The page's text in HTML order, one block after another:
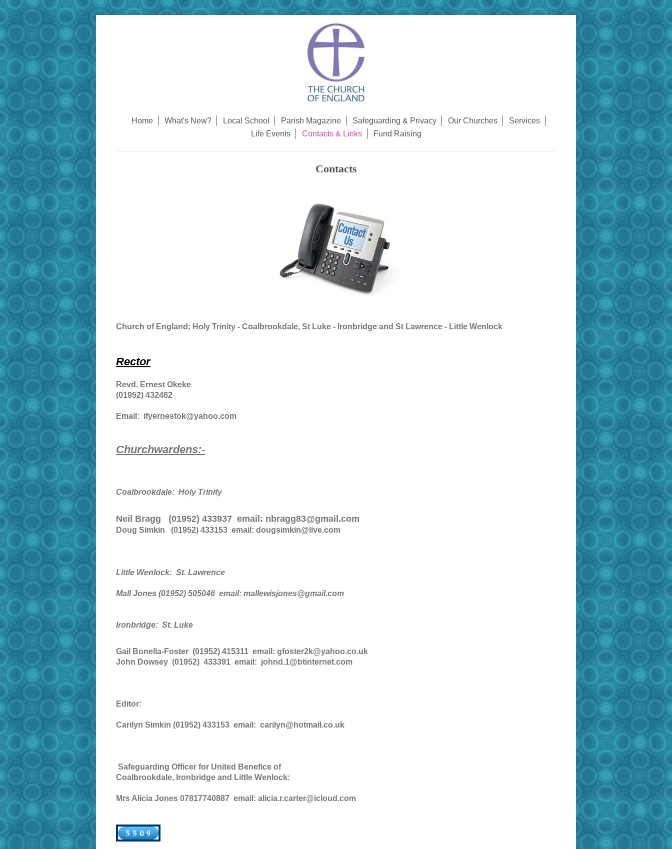
Home What's New? Local School Parish Magazine Safeguarding & Privacy Our Churches
Services
Life Events
Contacts & Links Fund Raising
Contacts
Church of England; Holy Trinity - Coalbrookdale, St Luke - Ironbridge and St Lawrence - Little Wenlock
Rector
Revd. Ernest Okeke
(01952) 432482
Email: ifyernestok@yahoo.com
Churchwardens:-
Coalbrookdale: Holy Trinity
Neil Bragg (01952) 433937 email: nbragg83@gmail.com
Doug Simkin (01952) 433153 email: dougsimkin@live.com
Little Wenlock: St. Lawrence
Mall Jones (01952) 505046 email: mallewisjones@gmail.com
Ironbridge: St. Luke
Gail Bonella-Foster (01952) 415311 email: gfoster2k@yahoo.co.uk
John Dowsey (01952) 433391 email: johnd.1@btinternet.com
Editor:
Carilyn Simkin (01952) 433153 email: carilyn@hotmail.co.uk
Safeguarding Officer for United Benefice of
Coalbrookdale, Ironbridge and Little Wenlock:
Mrs Alicia Jones 07817740887 email: alicia.r.carter@icloud.com